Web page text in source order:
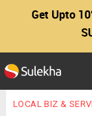
Get Upto
Main
Real Estate
LOCAL BIZ &